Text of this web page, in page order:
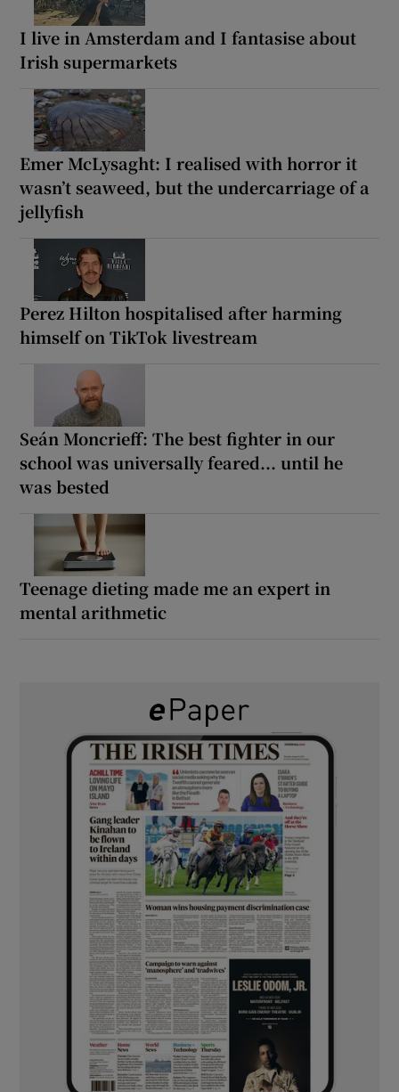
I live in Amsterdam and I fantasise about
Irish supermarkets
Emer McLysaght: I realised with horror it
wasn’t seaweed, but the undercarriage of a
jellyfish
Perez Hilton hospitalised after harming
himself on TikTok livestream
Seán Moncrieff: The best fighter in our
school was universally feared... until he
was bested
Teenage dieting made me an expert in
mental arithmetic